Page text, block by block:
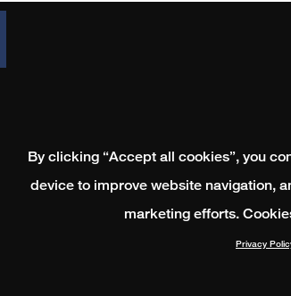
By clicking “Accept all cookies”, you
device to improve website navigation,
marketing efforts.
Privacy